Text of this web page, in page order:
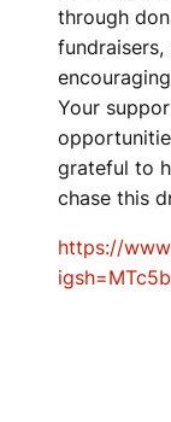
through
Your
grateful to
chase this
https://